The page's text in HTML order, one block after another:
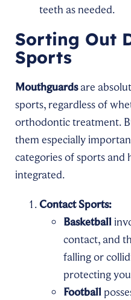
teeth as needed.
Sorting Out
Sports
Mouthguardsare
sports, regardless of
orthodontic treatment.
them especially
categories of sports and
integrated.
Contact Sports:
Basketball
contact, and
falling or
protecting
Football